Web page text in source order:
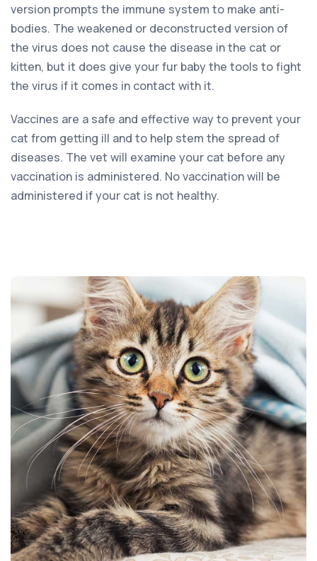
version prompts the immune system to make anti-
bodies. The weakened or deconstructed version of
the virus does not cause the disease in the cat or
kitten, but it does give your fur baby the tools to fight
the virus if it comes in contact with it.
Vaccines are a safe and effective way to prevent your
cat from getting ill and to help stem the spread of
diseases. The vet will examine your cat before any
vaccination is administered. No vaccination will be
administered if your cat is not healthy.